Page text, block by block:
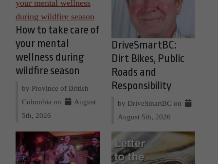
How to take care of
your mental
wellness during
wildfire season
by Province of British
Columbia on
August
5th, 2026
DriveSmartBC:
Dirt Bikes, Public
Roads and
Responsibility
by DriveSmartBC on
August 5th, 2026